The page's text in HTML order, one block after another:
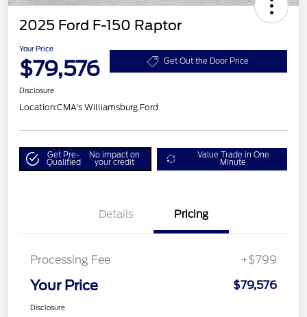
2025 Ford F-150 Raptor
Your Price
$79,576 Get Out the Door Price
Disclosure
Location:CMA's Williamsburg Ford
Get Pre-
Qualified
No impact on
your credit
Value Trade in One
Minute
Details Pricing
Processing Fee +$799
Your Price $79,576
Disclosure